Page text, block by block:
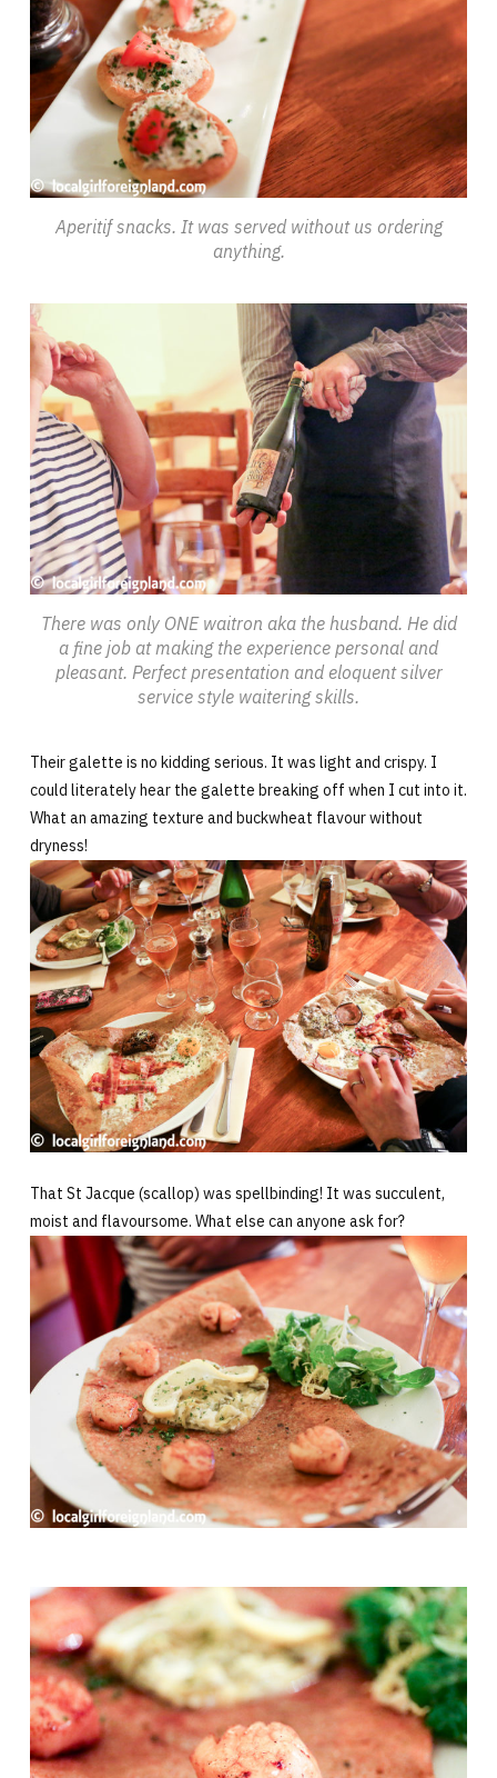
Aperitif snacks. It was served without us ordering
anything.
There was only ONE waitron aka the husband. He did
a fine job at making the experience personal and
pleasant. Perfect presentation and eloquent silver
service style waitering skills.
Their galette is no kidding serious. It was light and crispy. I
could literately hear the galette breaking off when I cut into it.
What an amazing texture and buckwheat flavour without
dryness!
That St Jacque (scallop) was spellbinding! It was succulent,
moist and flavoursome. What else can anyone ask for?